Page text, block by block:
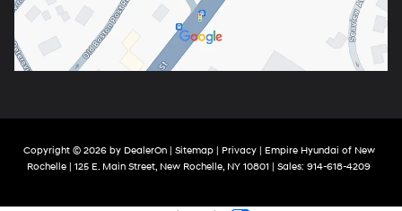
Copyright © 2026 by DealerOn| Sitemap| Privacy| Empire Hyundai of New
Rochelle | 125 E. Main Street, New Rochelle, NY 10801 | Sales: 914-618-4209